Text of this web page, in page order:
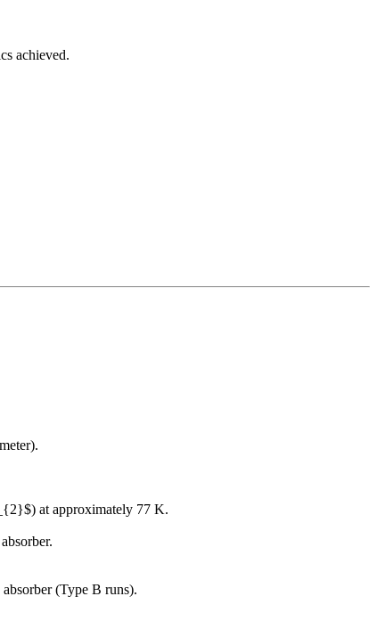
achieved.
at approximately 77 K.
(Type B runs).